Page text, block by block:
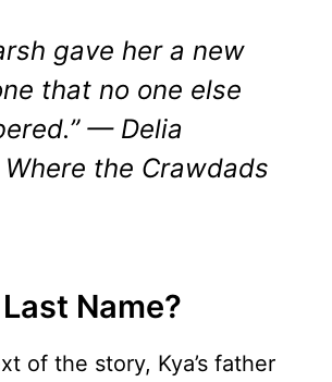
gave her a new
that no one else
— Delia
Where the Crawdads
Name?
of the story, Kya’s father